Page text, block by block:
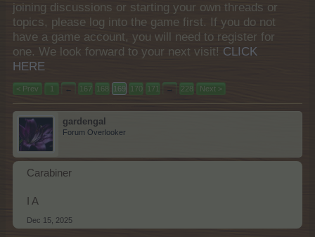
joining discussions or starting your own threads or
topics, please log into the game first. If you do not
have a game account, you will need to register for
one. We look forward to your next visit! CLICK
HERE
< Prev 1 ← 167 168 169 170 171 → 228 Next >
gardengal
Forum Overlooker
Carabiner
I A
Dec 15, 2025